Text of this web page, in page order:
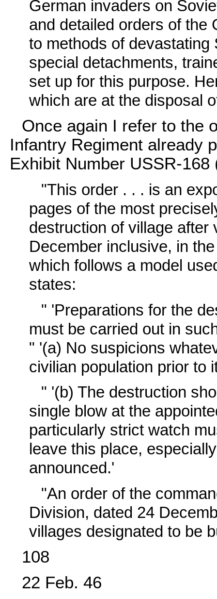
German invaders on
and detailed orders of the
to methods of
special detachments,
set up for this purpose.
which are at the disposal
Once again I refer to the
Infantry Regiment already
Exhibit Number USSR-
"This order . . . is an
pages of the most
destruction of village after
December inclusive, in
which follows a model
states:
" 'Preparations for the
must be carried out in
" '(a) No suspicions
civilian population prior to
" '(b) The destruction
single blow at the
particularly strict watch
leave this place,
announced.'
"An order of the
Division, dated 24
villages designated to be
108
22 Feb. 46